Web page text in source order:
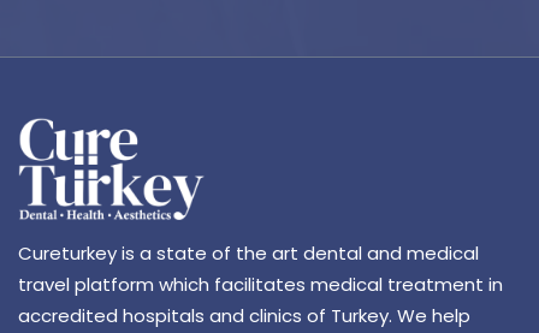
Cureturkey is a state of the art dental and medical
travel platform which facilitates medical treatment in
accredited hospitals and clinics of Turkey. We help